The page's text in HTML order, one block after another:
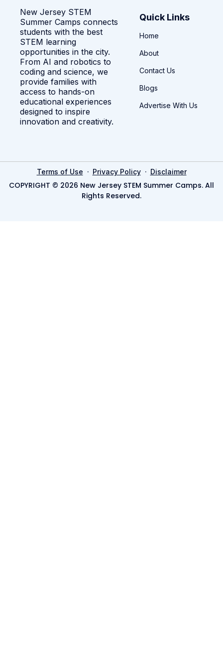
New Jersey STEM
Summer Camps connects
students with the best
STEM learning
opportunities in the city.
From AI and robotics to
coding and science, we
provide families with
access to hands-on
educational experiences
designed to inspire
innovation and creativity.
Quick Links
Home
About
Contact Us
Blogs
Advertise With Us
Terms of Use · Privacy Policy· Disclaimer
COPYRIGHT © 2026 New Jersey STEM Summer Camps. All
Rights Reserved.